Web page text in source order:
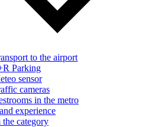
to the airport
Parking
sensor
cameras
in the metro
experience
category